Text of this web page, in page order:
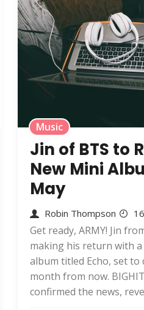
Music
Jin of BTS to
New Mini
May
Robin Thompson
Get ready, ARMY! Jin
making his return with
album titled Echo, set to
month from now.
confirmed the news,